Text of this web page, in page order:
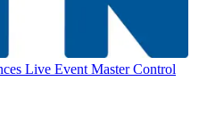
Live Event Master Control